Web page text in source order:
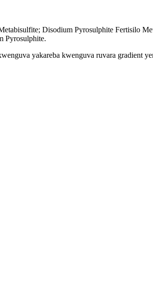
Disodium Pyrosulphite Fertisilo
Pyrosulphite.
yakareba kwenguva ruvara gradient